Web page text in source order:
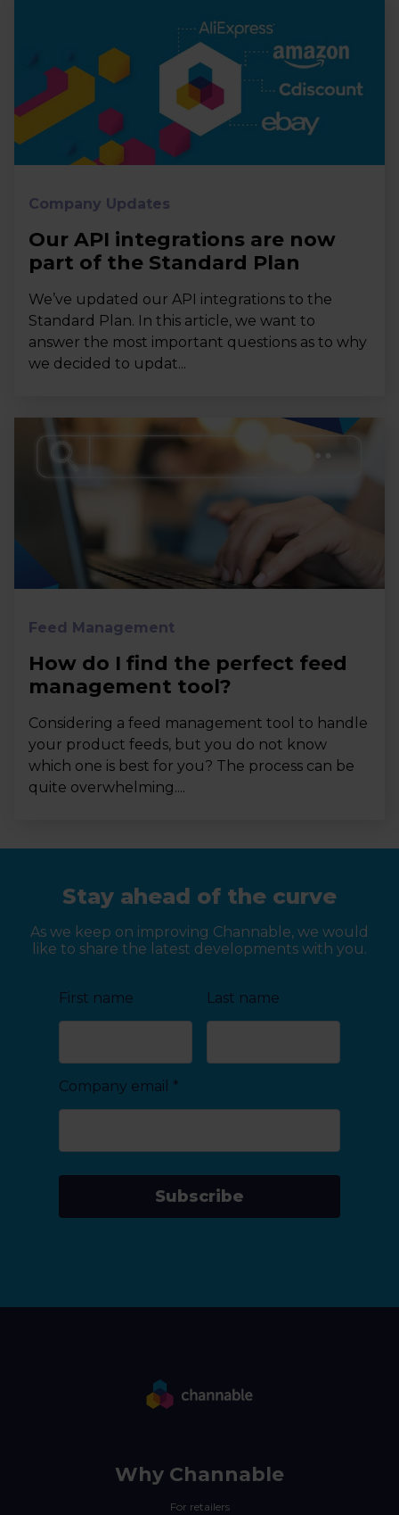
Company Updates
Our API integrations are now
part of the Standard Plan
We’ve updated our API integrations to the
Standard Plan. In this article, we want to
answer the most important questions as to why
we decided to updat...
Feed Management
How do I find the perfect feed
management tool?
Considering a feed management tool to handle
your product feeds, but you do not know
which one is best for you? The process can be
quite overwhelming....
Stay ahead of the curve
As we keep on improving Channable, we would
like to share the latest developments with you.
First name Last name
Company email *
Subscribe
Why Channable
For retailers